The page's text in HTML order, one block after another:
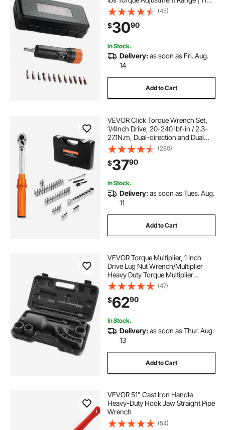
lb Increment Torque Screwdriver |
Driver Bits Set with View Window,
12 Bits & Case, Magnetic Function
(45)
$3090
In Stock.
Delivery:as soon as Fri. Aug.
14
Add to Cart
VEVOR Click Torque Wrench Set,
1/4Inch Drive, 20-240 lbf-in / 2.3-
27.1N.m, Dual-direction and Dual
Range Scales, 72-Tooth, ±3% High
Precision, with Bits, Sockets,
Adapters, Extension Bar, Orange
(280)
$3790
In Stock.
Delivery:as soon as Tues. Aug.
11
Add to Cart
VEVOR Torque Multiplier, 1 Inch
Drive Lug Nut Wrench/Multiplier
Heavy Duty Torque Multiplier
Wrench Set, 1:64 6,800N.m Lug Nut
Remover, Includes 4 Sockets (21-
41mm) and Storage Case
(47)
$6290
In Stock.
Delivery:as soon as Thur. Aug.
13
Add to Cart
VEVOR 51" Cast Iron Handle
Heavy-Duty Hook Jaw Straight Pipe
Wrench
(54)